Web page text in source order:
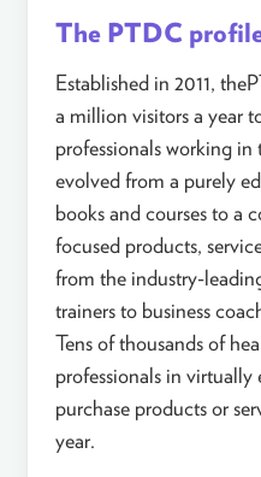
The PTDC
Established in 2011,
a million visitors a year
professionals working in
evolved from a purely
books and courses to a
focused products,
from the industry-
trainers to business
Tens of thousands of
professionals in
purchase products or
year.